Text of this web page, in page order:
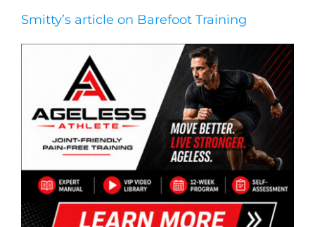
Smitty’s article on Barefoot Training